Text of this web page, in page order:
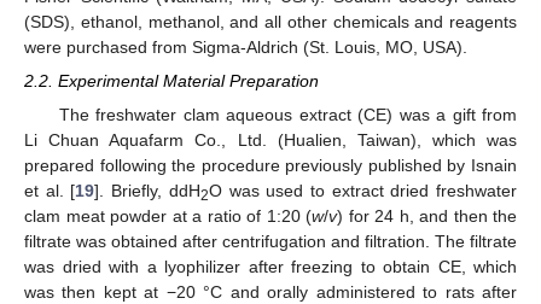
(SDS), ethanol, methanol, and all other chemicals and reagents
were purchased from Sigma-Aldrich (St. Louis, MO, USA).
2.2. Experimental Material Preparation
The freshwater clam aqueous extract (CE) was a gift from
Li Chuan Aquafarm Co., Ltd. (Hualien, Taiwan), which was
prepared following the procedure previously published by Isnain
et al. [19]. Briefly, ddH2O was used to extract dried freshwater
clam meat powder at a ratio of 1:20 (w/v) for 24 h, and then the
filtrate was obtained after centrifugation and filtration. The filtrate
was dried with a lyophilizer after freezing to obtain CE, which
was then kept at −20 °C and orally administered to rats after